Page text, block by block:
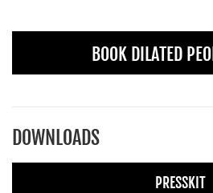
BOOK DILATED
DOWNLOADS
PRESSKIT